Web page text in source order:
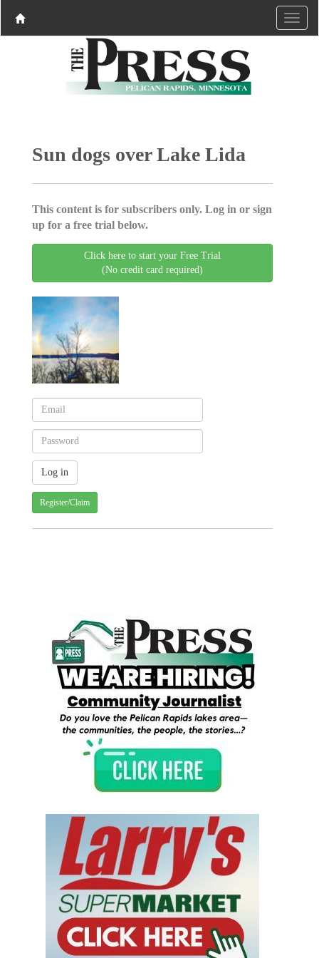
Sun dogs over Lake Lida
This content is for subscribers only. Log in or sign
up for a free trial below.
Click here to start your Free Trial
(No credit card required)
Register/Claim